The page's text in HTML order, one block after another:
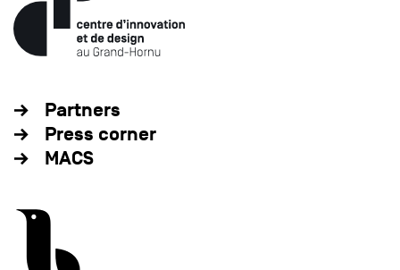
Partners
Press corner
MACS